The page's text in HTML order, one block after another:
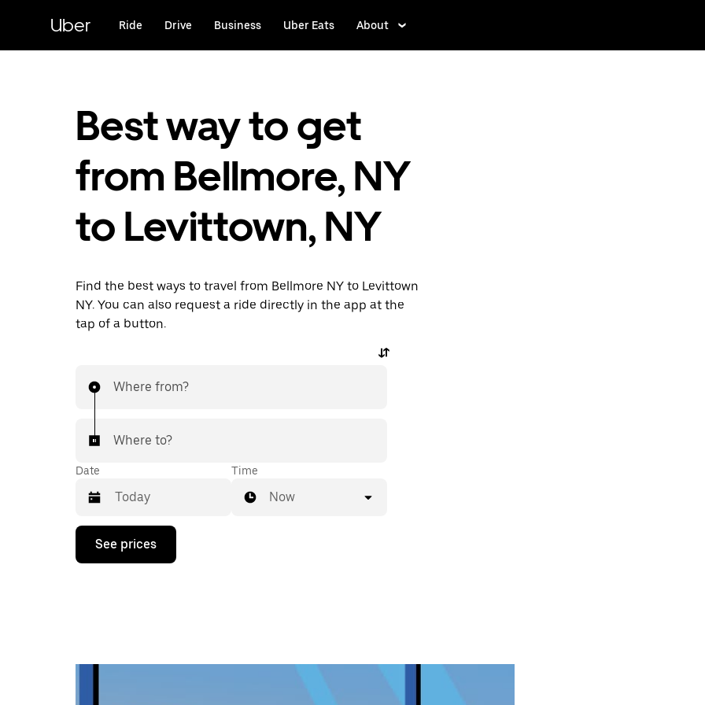
content
Uber Ride Drive Business Uber Eats About
Best way to get
from Bellmore, NY
to Levittown, NY
Find the best ways to travel from Bellmore NY to Levittown
NY. You can also request a ride directly in the app at the
tap of a button.
Where from?
Where to?
Date
Press
down
calendar
Time
Now
See prices